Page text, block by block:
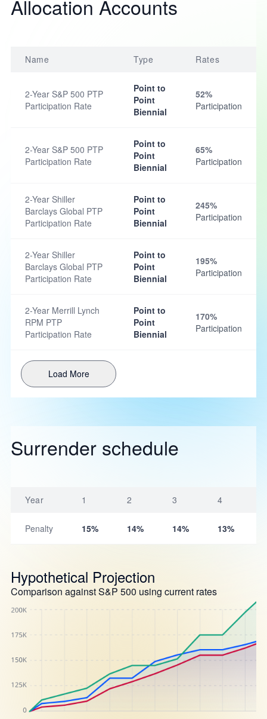
Allocation Accounts
Name Type Rates
2-Year S&P 500 PTP
Participation Rate
Point to
Point
Biennial
52%
Participation
2-Year S&P 500 PTP
Participation Rate
Point to
Point
Biennial
65%
Participation
2-Year Shiller
Barclays Global PTP
Participation Rate
Point to
Point
Biennial
245%
Participation
2-Year Shiller
Barclays Global PTP
Participation Rate
Point to
Point
Biennial
195%
Participation
2-Year Merrill Lynch
RPM PTP
Participation Rate
Point to
Point
Biennial
170%
Participation
Load More
Surrender schedule
Year 1 2 3 4
Penalty 15% 14% 14% 13%
Hypothetical Projection
Comparison against S&P 500 using current rates